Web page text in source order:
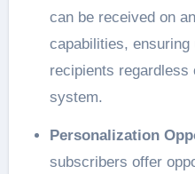
can be received on
capabilities,
recipients regardless
system.
Personalization
subscribers offer